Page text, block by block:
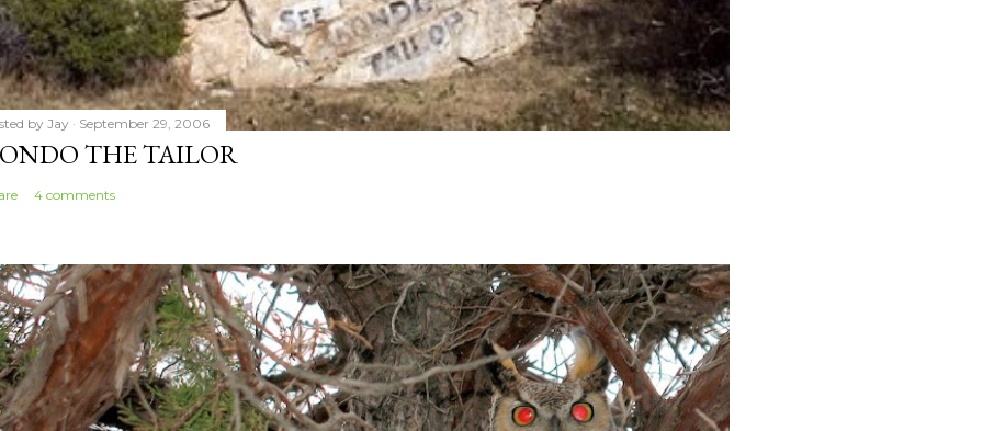
by Jay September 29, 2006
THE TAILOR
4 comments